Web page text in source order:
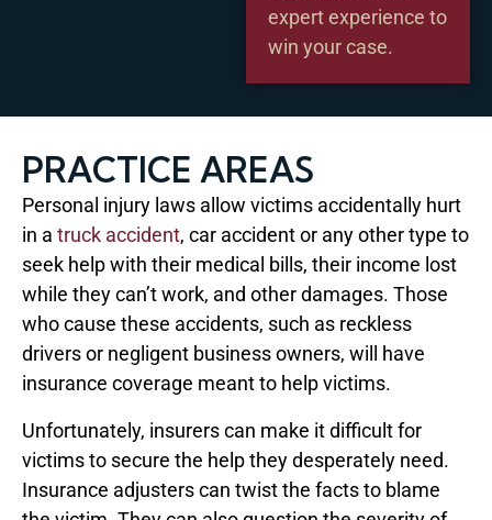
expert experience to
win your case.
PRACTICE AREAS
Personal injury laws allow victims accidentally hurt
in a truck accident, car accident or any other type to
seek help with their medical bills, their income lost
while they can’t work, and other damages. Those
who cause these accidents, such as reckless
drivers or negligent business owners, will have
insurance coverage meant to help victims.
Unfortunately, insurers can make it difficult for
victims to secure the help they desperately need.
Insurance adjusters can twist the facts to blame